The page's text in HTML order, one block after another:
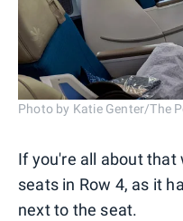
Photo by Katie Genter/The
If you're all about that
seats in Row 4, as it
next to the seat.